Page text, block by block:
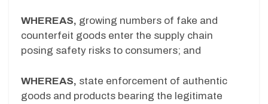
WHEREAS, growing numbers of fake and
counterfeit goods enter the supply chain
posing safety risks to consumers; and
WHEREAS, state enforcement of authentic
goods and products bearing the legitimate